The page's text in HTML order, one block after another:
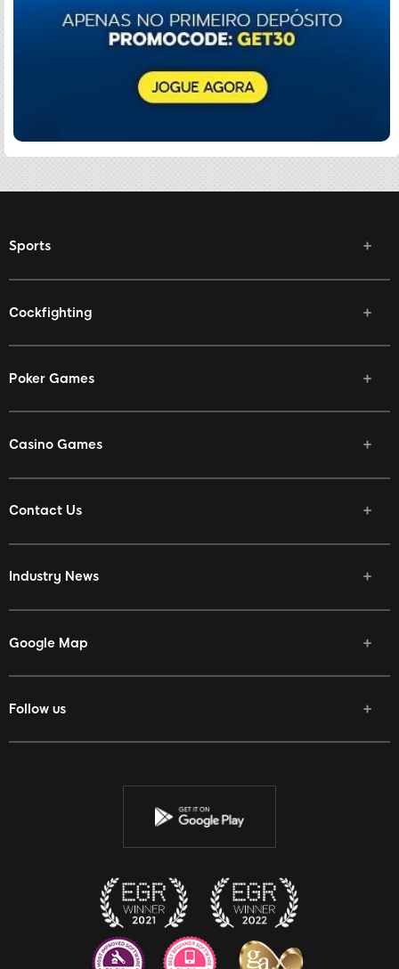
Sports
Cockfighting
Poker Games
Casino Games
Contact Us
Industry News
Google Map
Follow us
Facebook